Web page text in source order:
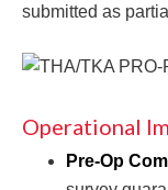
submitted as
Operational
Pre-Op